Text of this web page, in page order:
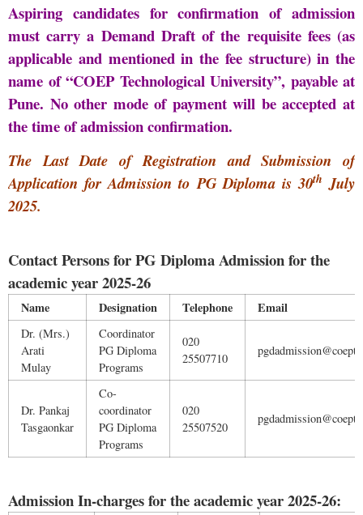
Aspiring candidates for confirmation of admission
must carry a Demand Draft of the requisite fees (as
applicable and mentioned in the fee structure) in the
name of “COEP Technological University”, payable at
Pune. No other mode of payment will be accepted at
the time of admission confirmation.
The Last Date of Registration and Submission of
Application for Admission to PG Diploma is 30th July
2025.
Contact Persons for PG Diploma Admission for the
academic year 2025-26
Name Designation Telephone Email
Dr. (Mrs.)
Arati
Mulay
Coordinator
PG Diploma
Programs
020
25507710
Dr. Pankaj
Tasgaonkar
Co-
coordinator
PG Diploma
Programs
020
25507520
Admission In-charges for the academic year 2025-26: